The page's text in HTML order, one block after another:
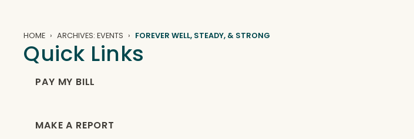
HOME ARCHIVES: EVENTS FOREVER WELL, STEADY, & STRONG
Quick Links
PAY MY BILL
MAKE A REPORT